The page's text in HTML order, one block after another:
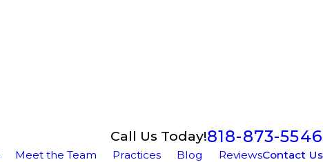
Call Us Today!818-873-5546
Meet the Team Practices Blog ReviewsContact Us